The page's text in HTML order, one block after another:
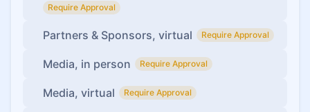
Require Approval
Partners & Sponsors, virtual Require Approval
Media, in person Require Approval
Media, virtual Require Approval